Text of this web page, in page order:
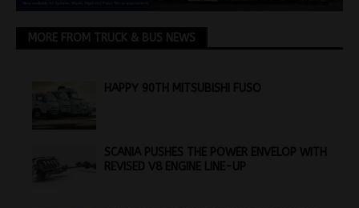
MORE FROM TRUCK & BUS NEWS
HAPPY 90TH MITSUBISHI FUSO
SCANIA PUSHES THE POWER ENVELOP WITH
REVISED V8 ENGINE LINE-UP